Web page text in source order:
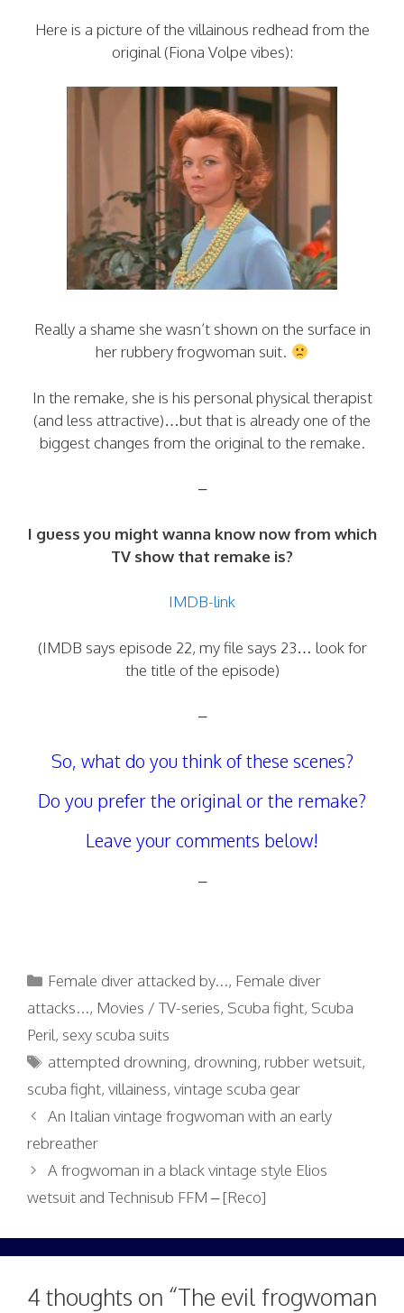
Here is a picture of the villainous redhead from the
original (Fiona Volpe vibes):
Really a shame she wasn’t shown on the surface in
her rubbery frogwoman suit.
In the remake, she is his personal physical therapist
(and less attractive)…but that is already one of the
biggest changes from the original to the remake.
–
I guess you might wanna know now from which
TV show that remake is?
IMDB-link
(IMDB says episode 22, my file says 23… look for
the title of the episode)
–
So, what do you think of these scenes?
Do you prefer the original or the remake?
Leave your comments below!
–
Categories
Female diver attacked by..., Female diver
attacks..., Movies / TV-series, Scuba fight, Scuba
Peril, sexy scuba suits
Tags
attempted drowning, drowning,rubber wetsuit,
scuba fight, villainess, vintage scuba gear
An Italian vintage frogwoman with an early
rebreather
A frogwoman in a black vintage style Elios
wetsuit and Technisub FFM – [Reco]
4 thoughts on “The evil frogwoman